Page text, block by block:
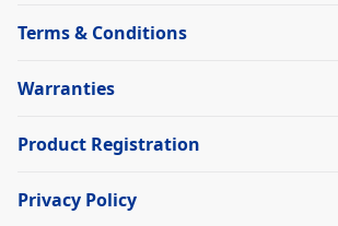
Terms & Conditions
Warranties
Product Registration
Privacy Policy